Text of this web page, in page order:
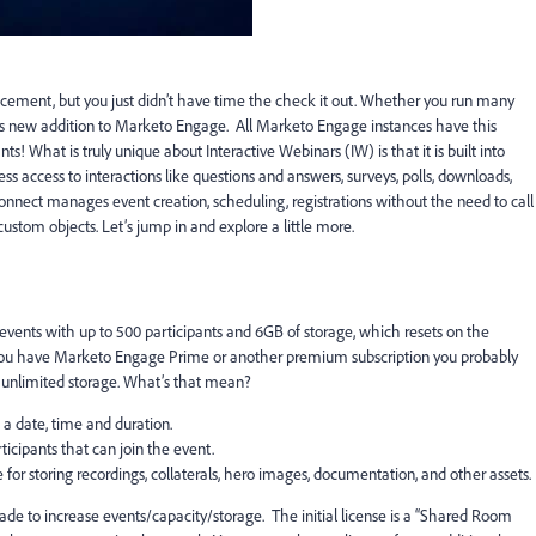
but you just didn’t have time the check it out. Whether you run many
new addition to Marketo Engage. All Marketo Engage instances have this
What is truly unique about Interactive Webinars (IW) is that it is built into
access to interactions like questions and answers, surveys, polls, downloads,
manages event creation, scheduling, registrations without the need to call
objects. Let’s jump in and explore a little more.
with up to 500 participants and 6GB of storage, which resets on the
have Marketo Engage Prime or another premium subscription you probably
storage. What’s that mean?
date, time and duration.
that can join the event.
storing recordings, collaterals, hero images, documentation, and other assets.
to increase events/capacity/storage. The initial license is a “Shared Room